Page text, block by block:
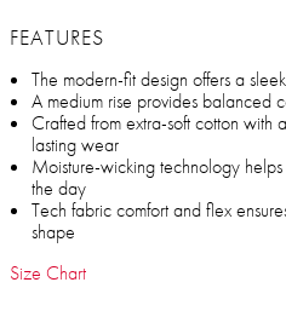
FEATURES
The modern-fit design offers a
A medium rise provides balanced
Crafted from extra-soft cotton
lasting wear
Moisture-wicking technology
the day
Tech fabric comfort and flex
shape
Size Chart